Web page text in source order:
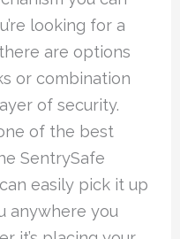
looking for a
are options
or combination
of security.
of the best
SentrySafe
easily pick it up
anywhere you